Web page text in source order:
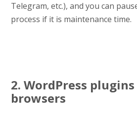
Telegram, etc.), and you can
process if it is maintenance time.
2. WordPress
browsers